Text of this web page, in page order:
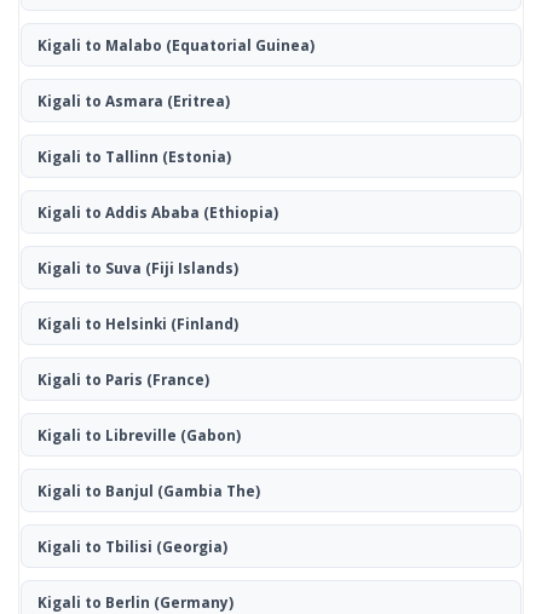
Kigali to Malabo (Equatorial Guinea)
Kigali to Asmara (Eritrea)
Kigali to Tallinn (Estonia)
Kigali to Addis Ababa (Ethiopia)
Kigali to Suva (Fiji Islands)
Kigali to Helsinki (Finland)
Kigali to Paris (France)
Kigali to Libreville (Gabon)
Kigali to Banjul (Gambia The)
Kigali to Tbilisi (Georgia)
Kigali to Berlin (Germany)